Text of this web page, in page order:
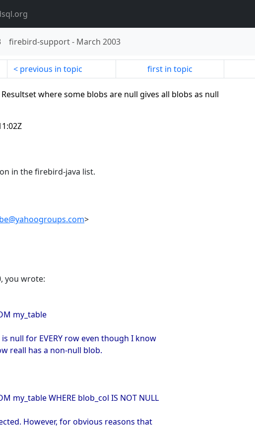
firebird-support- March 2003
previous in topic first in topic
where some blobs are null gives all blobs as null
in the firebird-java list.
>
you wrote:
my_table
null for EVERY row even though I know
reall has a non-null blob.
my_table WHERE blob_col IS NOT NULL
However, for obvious reasons that